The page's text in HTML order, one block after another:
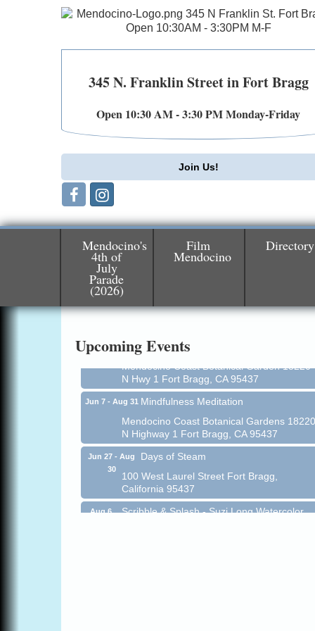
345 N. Franklin Street in Fort Bragg
Open 10:30 AM - 3:30 PM Monday-Friday
Join Us!
Mendocino's
4th of
July
Parade
(2026)
Film
Mendocino
Directory
Upcoming Events
May 30 - Aug
13
Mendocino Coast Botanical Gardens 18220
N Hwy 1 Fort Bragg, CA 95437 Auction
Jun 7 - Aug 31
All-Levels Mindful Flow Yoga
N Hwy 1 Fort Bragg, CA 95437
Mindfulness Meditation
Mendocino Coast Botanical Gardens 18220
N Highway 1 Fort Bragg, CA 95437
Days of Steam
100 West Laurel Street Fort Bragg,
California 95437
Scribble & Splash - Suzi Long Watercolor